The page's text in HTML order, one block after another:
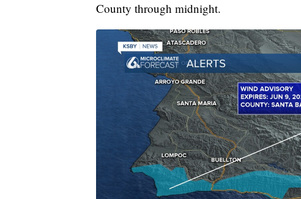
County through midnight.